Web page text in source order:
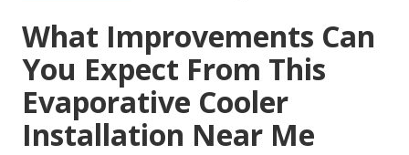
What Improvements Can
You Expect From This
Evaporative Cooler
Installation Near Me